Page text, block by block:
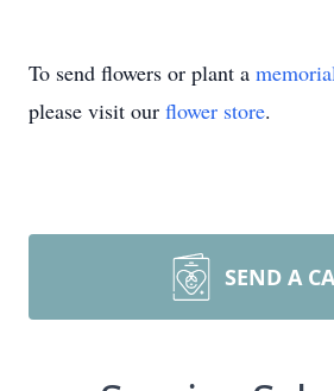
To send flowers or plant a
please visit our flower store.
SEND A